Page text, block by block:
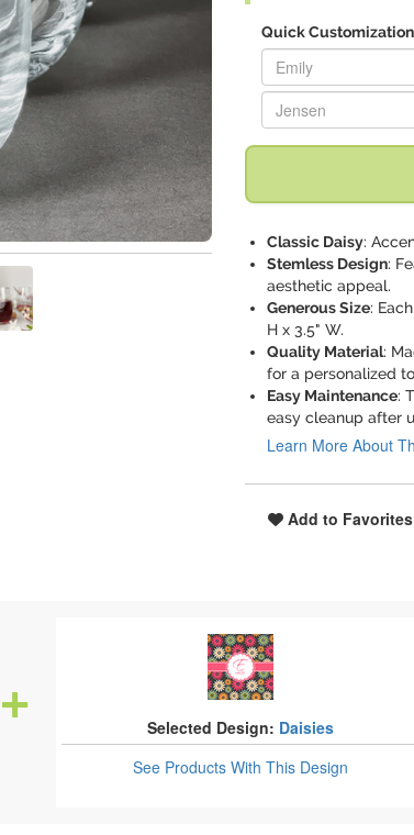
Quick Customization
Replace "Emily" with:
Replace "Jensen"
Classic Daisy:
Stemless Design:
aesthetic appeal.
Generous Size:
H x 3.5" W.
Quality Material:
for a personalized
Easy Maintenance:
easy cleanup after
Learn More About
Add to Favorites
Selected Design: Daisies
See ProductsWith This Design